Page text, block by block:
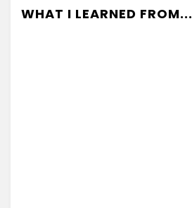
WHAT I LEARNED FROM...